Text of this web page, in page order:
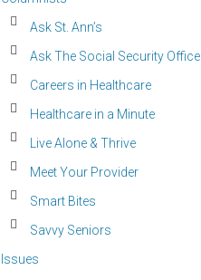
Ask St. Ann’s
Ask The Social Security Office
Careers in Healthcare
Healthcare in a Minute
Live Alone & Thrive
Meet Your Provider
Smart Bites
Savvy Seniors
Issues